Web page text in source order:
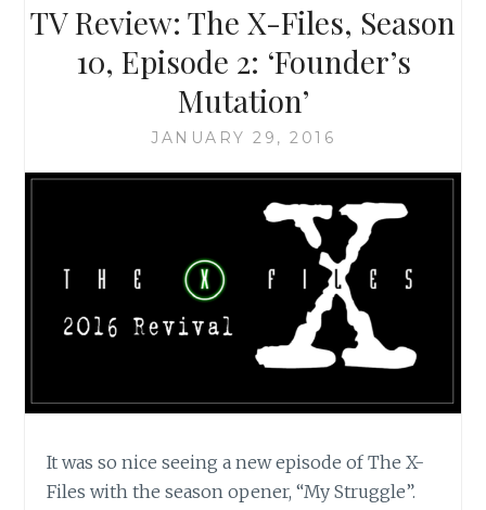
WHY
SCULLY
IS
A
FEMINIST
ICON
TV Review: The X-Files, Season
10, Episode 2: ‘Founder’s
Mutation’
JANUARY 29, 2016
It was so nice seeing a new episode of The X-
Files with the season opener, “My Struggle”.